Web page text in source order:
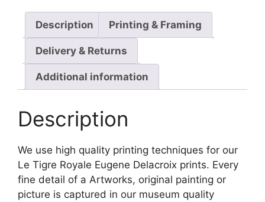
Description Printing & Framing
Delivery & Returns
Additional information
Description
We use high quality printing techniques for our
Le Tigre Royale Eugene Delacroix prints. Every
fine detail of a Artworks, original painting or
picture is captured in our museum quality